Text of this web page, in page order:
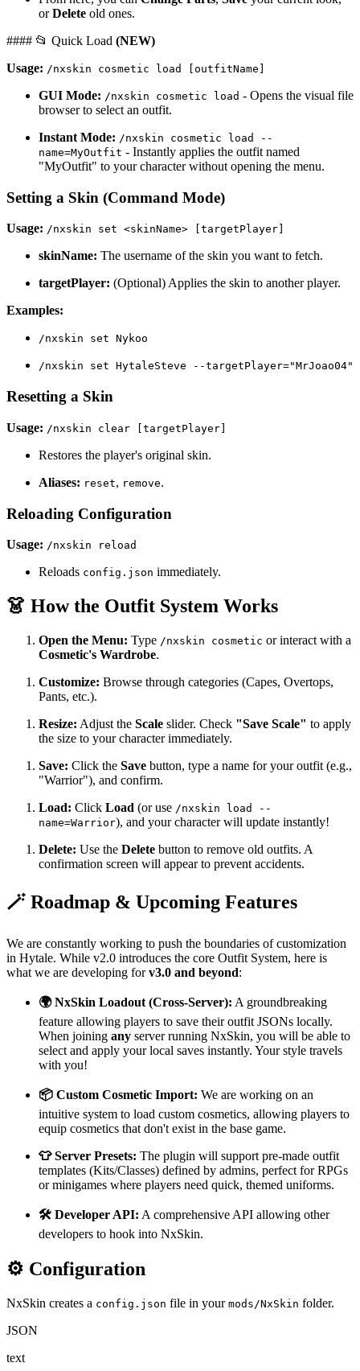
orDelete old ones.
#### 📂 Quick Load (NEW)
Usage: /nxskin cosmetic load [outfitName]
GUI Mode: /nxskin cosmetic load - Opens the visual file
browser to select an outfit.
Instant Mode: /nxskin cosmetic load --
name=MyOutfit - Instantly applies the outfit named
"MyOutfit" to your character without opening the menu.
Setting a Skin (Command Mode)
Usage: /nxskin set <skinName> [targetPlayer]
skinName: The username of the skin you want to fetch.
targetPlayer: (Optional) Applies the skin to another player.
Examples:
/nxskin set Nykoo
/nxskin set HytaleSteve --targetPlayer="MrJoao04"
Resetting a Skin
Usage: /nxskin clear [targetPlayer]
Restores the player's original skin.
Aliases: reset, remove.
Reloading Configuration
Usage: /nxskin reload
Reloads config.json immediately.
👗 How the Outfit System Works
Open the Menu: Type /nxskin cosmetic or interact with a
Cosmetic's Wardrobe.
Customize: Browse through categories (Capes, Overtops,
Pants, etc.).
Resize: Adjust the Scale slider. Check "Save Scale" to apply
the size to your character immediately.
Save: Click the Save button, type a name for your outfit (e.g.,
"Warrior"), and confirm.
Load: Click Load (or use /nxskin load --
name=Warrior), and your character will update instantly!
Delete: Use the Delete button to remove old outfits. A
confirmation screen will appear to prevent accidents.
🪄 Roadmap & Upcoming Features
We are constantly working to push the boundaries of customization
in Hytale. While v2.0 introduces the core Outfit System, here is
what we are developing forv3.0 and beyond:
🌍 NxSkin Loadout (Cross-Server): A groundbreaking
feature allowing players to save their outfit JSONs locally.
When joining any server running NxSkin, you will be able to
select and apply your local saves instantly. Your style travels
with you!
📦 Custom Cosmetic Import: We are working on an
intuitive system to load custom cosmetics, allowing players to
equip cosmetics that don't exist in the base game.
👕 Server Presets: The plugin will support pre-made outfit
templates (Kits/Classes) defined by admins, perfect for RPGs
or minigames where players need quick, themed uniforms.
🛠️ Developer API: A comprehensive API allowing other
developers to hook into NxSkin.
⚙️ Configuration
NxSkin creates a config.json file in your mods/NxSkin folder.
JSON
text